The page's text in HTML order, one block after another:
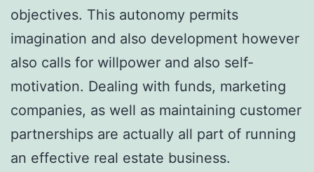
objectives. This autonomy permits
imagination and also development however
also calls for willpower and also self-
motivation. Dealing with funds, marketing
companies, as well as maintaining customer
partnerships are actually all part of running
an effective real estate business.